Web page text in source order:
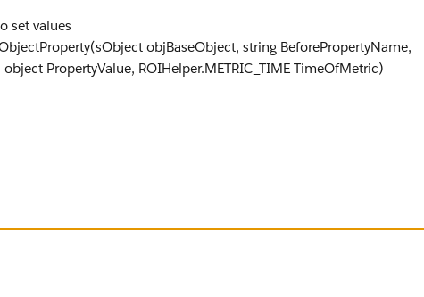
set values
objBaseObject, string BeforePropertyName,
PropertyValue, ROIHelper.METRIC_TIME TimeOfMetric)
PropertyValue);